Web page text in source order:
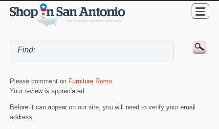
Please comment on Furniture Romo.
Your review is appreciated.
Before it can appear on our site, you will need to verify your email
address.